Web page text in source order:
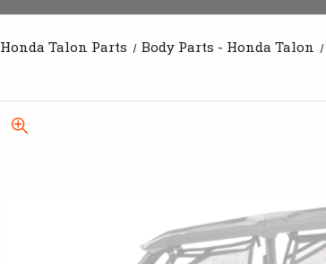
Honda Talon Parts Body Parts - Honda Talon